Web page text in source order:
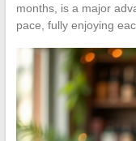
months, is a major
pace, fully enjoying